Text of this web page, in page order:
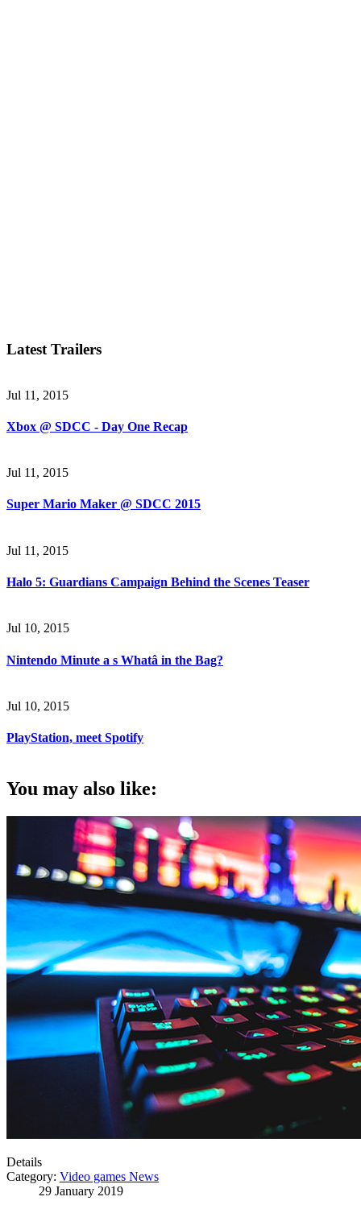
Latest Trailers
Jul 11, 2015
Xbox @ SDCC - Day One Recap
Jul 11, 2015
Super Mario Maker @ SDCC 2015
Jul 11, 2015
Halo 5: Guardians Campaign Behind the Scenes Teaser
Jul 10, 2015
Nintendo Minute a s Whatâ in the Bag?
Jul 10, 2015
PlayStation, meet Spotify
You may also like:
Details
Category: Video games News
29 January 2019